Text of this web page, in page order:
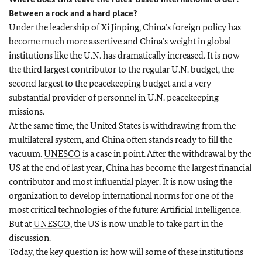
Between a rock and a hard place?
Under the leadership of Xi Jinping, China’s foreign policy has
become much more assertive and China’s weight in global
institutions like the U.N. has dramatically increased. It is now
the third largest contributor to the regular U.N. budget, the
second largest to the peacekeeping budget and a very
substantial provider of personnel in U.N. peacekeeping
missions.
At the same time, the United States is withdrawing from the
multilateral system, and China often stands ready to fill the
vacuum.UNESCO is a case in point. After the withdrawal by the
US at the end of last year, China has become the largest financial
contributor and most influential player. It is now using the
organization to develop international norms for one of the
most critical technologies of the future: Artificial Intelligence.
But atUNESCO, the US is now unable to take part in the
discussion.
Today, the key question is: how will some of these institutions